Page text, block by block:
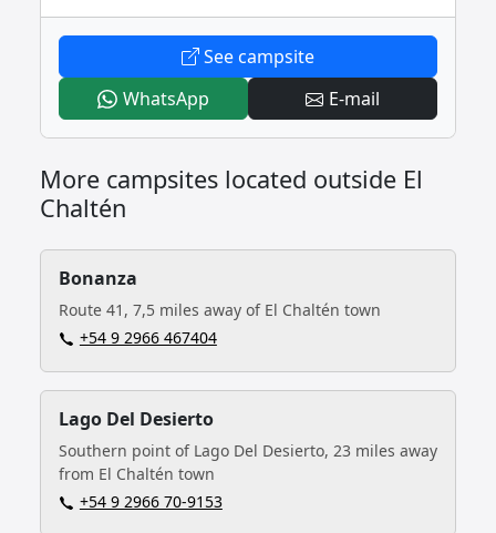
See campsite- Piedra Del Fraile
WhatsApp- Piedra Del FraileE-mail- Piedra Del
More campsites located outside El
Chaltén
Bonanza
Route 41, 7,5 miles away of El Chaltén town
+54 9 2966 467404
Lago Del Desierto
Southern point of Lago Del Desierto, 23 miles away
from El Chaltén town
+54 9 2966 70‑9153